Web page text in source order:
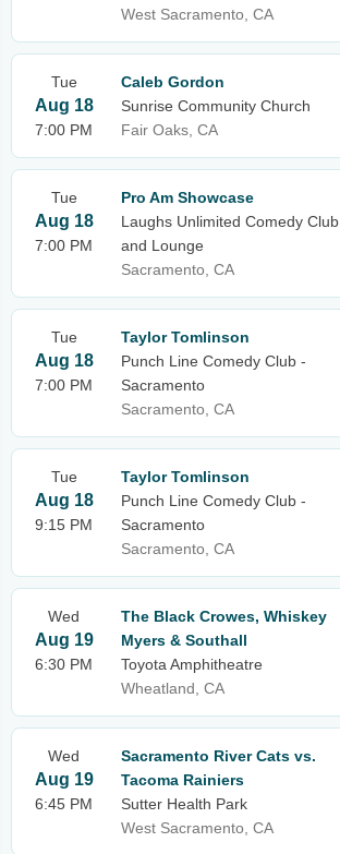
West Sacramento, CA
Tue
Aug 18
7:00 PM
Caleb Gordon
Sunrise Community Church
Fair Oaks, CA
Tue
Aug 18
7:00 PM
Pro Am Showcase
Laughs Unlimited Comedy Club
and Lounge
Sacramento, CA
Tue
Aug 18
7:00 PM
Taylor Tomlinson
Punch Line Comedy Club -
Sacramento
Sacramento, CA
Tue
Aug 18
9:15 PM
Taylor Tomlinson
Punch Line Comedy Club -
Sacramento
Sacramento, CA
Wed
Aug 19
6:30 PM
The Black Crowes, Whiskey
Myers & Southall
Toyota Amphitheatre
Wheatland, CA
Wed
Aug 19
6:45 PM
Sacramento River Cats vs.
Tacoma Rainiers
Sutter Health Park
West Sacramento, CA